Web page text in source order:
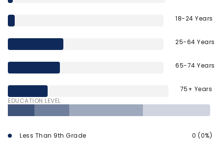
18-24 Years
25-64 Years
65-74 Years
75+ Years
EDUCATION LEVEL
Less Than 9th Grade 0 (0%)